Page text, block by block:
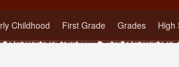
Childhood First Grade Grades High